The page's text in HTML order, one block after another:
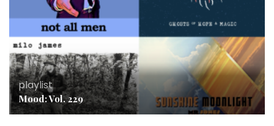
playlist
Mood: Vol. 229